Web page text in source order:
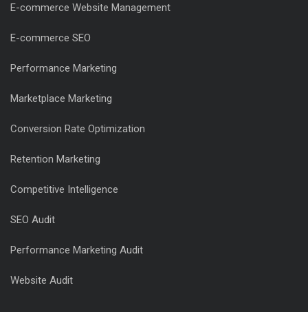
E-commerce Website Management
E-commerce SEO
Performance Marketing
Marketplace Marketing
Conversion Rate Optimization
Retention Marketing
Competitive Intelligence
SEO Audit
Performance Marketing Audit
Website Audit